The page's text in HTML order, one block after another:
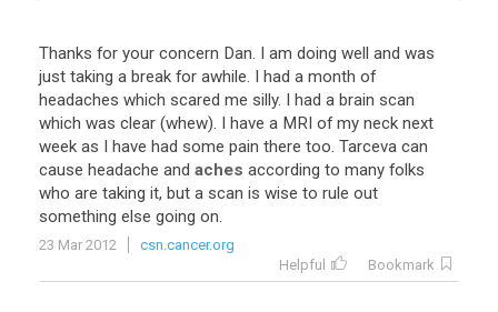
Thanks for your concern Dan. I am doing well and was
just taking a break for awhile. I had a month of
headaches which scared me silly. I had a brain scan
which was clear (whew). I have a MRI of my neck next
week as I have had some pain there too. Tarceva can
cause headache and aches according to many folks
who are taking it, but a scan is wise to rule out
something else going on.
23 Mar 2012
csn.cancer.org
Helpful
Bookmark